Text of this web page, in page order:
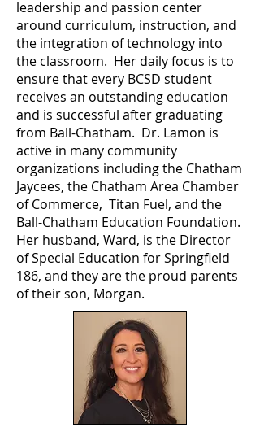
leadership and passion center
around curriculum, instruction, and
the integration of technology into
the classroom. Her daily focus is to
ensure that every BCSD student
receives an outstanding education
and is successful after graduating
from Ball-Chatham. Dr. Lamon is
active in many community
organizations including the Chatham
Jaycees, the Chatham Area Chamber
of Commerce, Titan Fuel, and the
Ball-Chatham Education Foundation.
Her husband, Ward, is the Director
of Special Education for Springfield
186, and they are the proud parents
of their son, Morgan.